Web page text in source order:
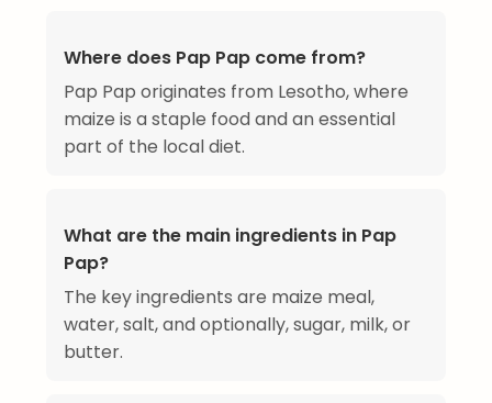
Where does Pap Pap come from?
Pap Pap originates from Lesotho, where
maize is a staple food and an essential
part of the local diet.
What are the main ingredients in Pap
Pap?
The key ingredients are maize meal,
water, salt, and optionally, sugar, milk, or
butter.